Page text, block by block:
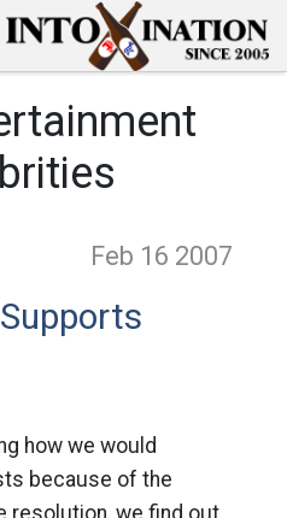
Feb 16 2007
how we would
because of the
resolution, we find out